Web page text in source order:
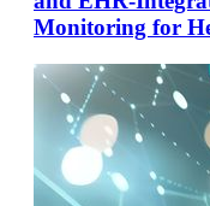
Monitoring for